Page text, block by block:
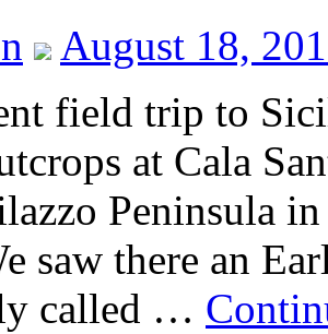
August 18,
field trip to
at Cala
Peninsula
saw there an
called …